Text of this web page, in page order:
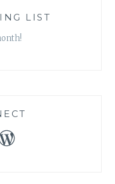
LIST
WordPress